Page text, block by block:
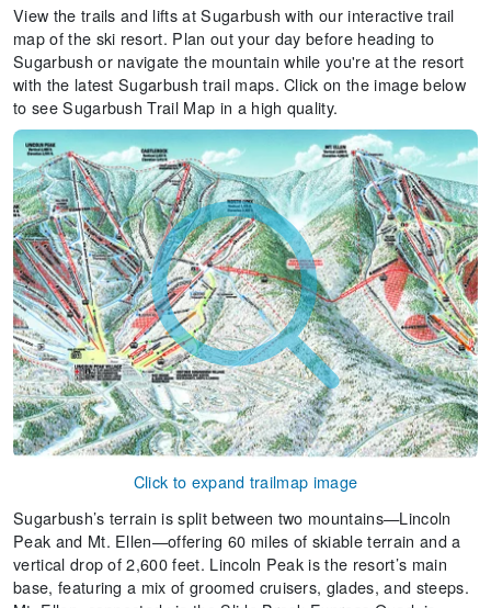
View the trails and lifts at Sugarbush with our interactive trail
map of the ski resort. Plan out your day before heading to
Sugarbush or navigate the mountain while you're at the resort
with the latest Sugarbush trail maps. Click on the image below
to see Sugarbush Trail Map in a high quality.
Click to expand trailmap image
Sugarbush’s terrain is split between two mountains—Lincoln
Peak and Mt. Ellen—offering 60 miles of skiable terrain and a
vertical drop of 2,600 feet. Lincoln Peak is the resort’s main
base, featuring a mix of groomed cruisers, glades, and steeps.